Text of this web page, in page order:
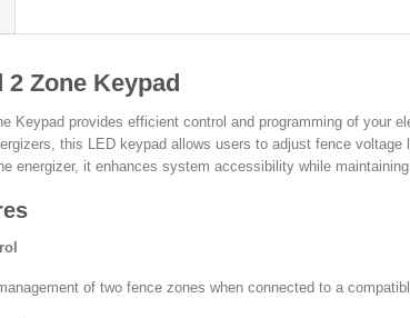
Zone Keypad
Keypad provides efficient control and programming of your
this LED keypad allows users to adjust fence
energizer, it enhances system accessibility while
of two fence zones when connected to a